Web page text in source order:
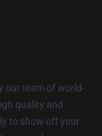
our team of world-
quality and
to show off your